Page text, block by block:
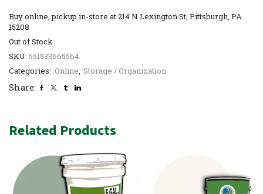
Buy online, pickup in-store at 214 N Lexington St, Pittsburgh, PA
15208
Out of Stock
SKU: 551533665564
Categories: Online, Storage / Organization
Share:
Related Products